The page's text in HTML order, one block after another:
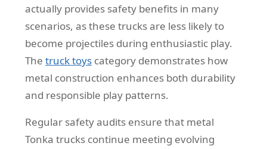
actually provides safety benefits in many
scenarios, as these trucks are less likely to
become projectiles during enthusiastic play.
The truck toys category demonstrates how
metal construction enhances both durability
and responsible play patterns.
Regular safety audits ensure that metal
Tonka trucks continue meeting evolving